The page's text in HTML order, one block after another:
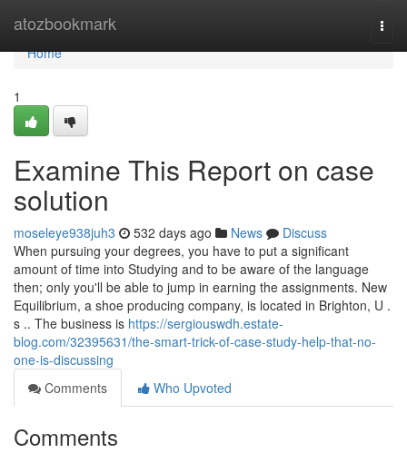
atozbookmark
Home
Home
1
Examine This Report on case
solution
moseleye938juh3 532 days ago News
Discuss
When pursuing your degrees, you have to put a significant
amount of time into Studying and to be aware of the language
then; only you'll be able to jump in earning the assignments. New
Equilibrium, a shoe producing company, is located in Brighton, U .
s .. The business is https://sergiouswdh.estate-
blog.com/32395631/the-smart-trick-of-case-study-help-that-no-
one-is-discussing
Comments
Who Upvoted
Comments